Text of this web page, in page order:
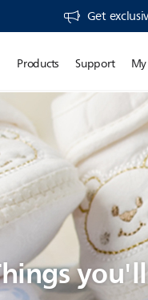
Get
Products Support